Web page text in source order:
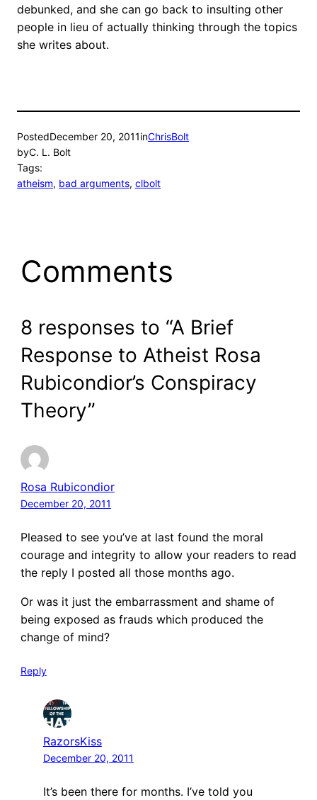
debunked, and she can go back to insulting other
people in lieu of actually thinking through the topics
she writes about.
PostedDecember 20, 2011inChrisBolt
byC. L. Bolt
Tags:
atheism, bad arguments, clbolt
Comments
8 responses to “A Brief
Response to Atheist Rosa
Rubicondior’s Conspiracy
Theory”
Rosa Rubicondior
December 20, 2011
Pleased to see you’ve at last found the moral
courage and integrity to allow your readers to read
the reply I posted all those months ago.
Or was it just the embarrassment and shame of
being exposed as frauds which produced the
change of mind?
Reply
RazorsKiss
December 20, 2011
It’s been there for months. I’ve told you